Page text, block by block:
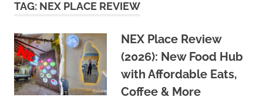
TAG: NEX PLACE REVIEW
NEX Place Review
(2026): New Food Hub
with Affordable Eats,
Coffee & More